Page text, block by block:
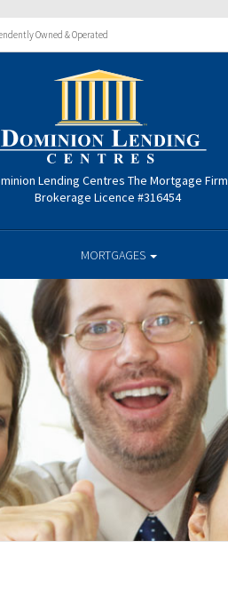
Owned & Operated
Lending Centres The Mortgage Firm
Brokerage Licence #316454
MORTGAGES